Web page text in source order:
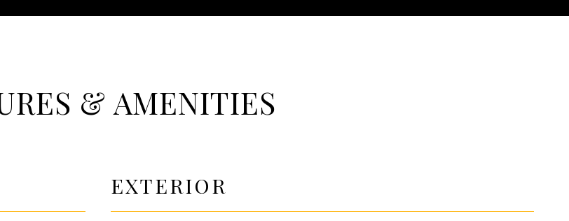
& AMENITIES
EXTERIOR